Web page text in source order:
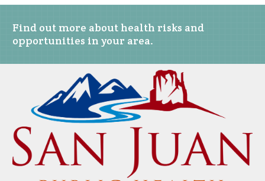
Find out more about health risks and
opportunities in your area.